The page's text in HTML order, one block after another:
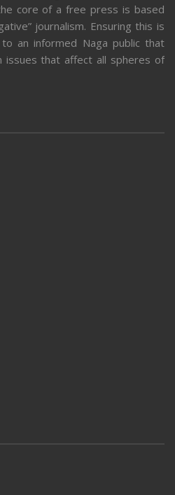
core of a free press is based
journalism. Ensuring this is
an informed Naga public that
issues that affect all spheres of